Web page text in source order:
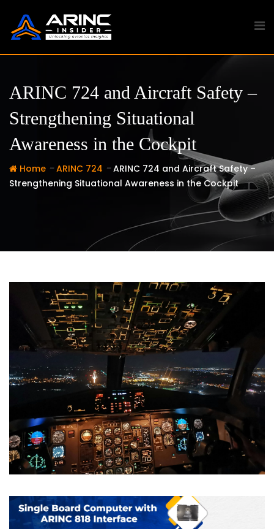
content
ARINC 724 and Aircraft Safety –
Strengthening Situational
Awareness in the Cockpit
Home - ARINC 724 - ARINC 724 and Aircraft Safety –
Strengthening Situational Awareness in the Cockpit